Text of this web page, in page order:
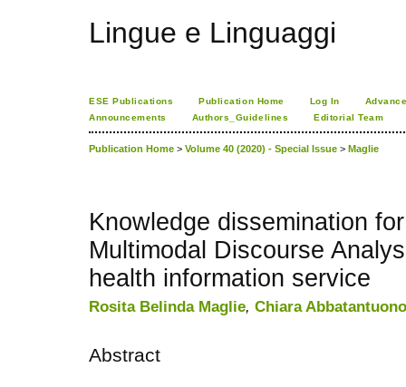
Lingue e Linguaggi
ESE Publications Publication Home Log In
Announcements
Authors_Guidelines Editorial Team
Publication Home > Volume 40 (2020) - Special Issue > Maglie
Knowledge dissemination
Multimodal Discourse
health information service
Rosita Belinda Maglie, Chiara Abbatantuono
Abstract